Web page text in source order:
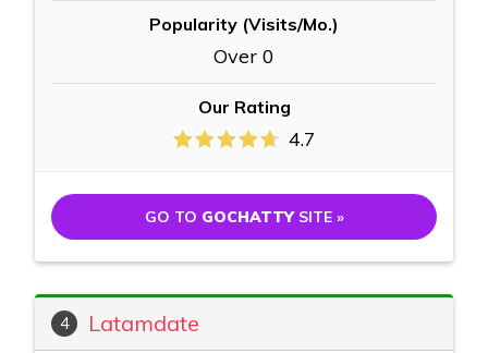
Popularity (Visits/Mo.)
Over 0
Our Rating
4.7
GO TO GOCHATTYSITE »
4 Latamdate